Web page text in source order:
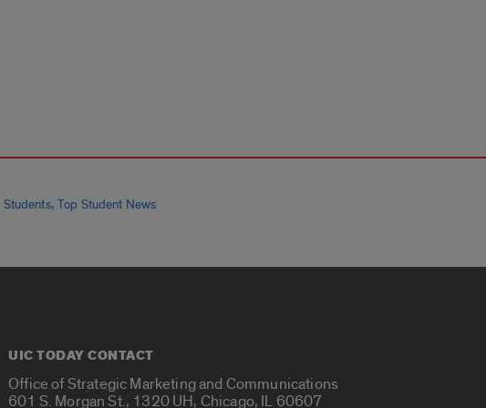
Students, Top Student News
UIC TODAY CONTACT
Office of Strategic Marketing and Communications
601 S. Morgan St., 1320 UH, Chicago, IL 60607